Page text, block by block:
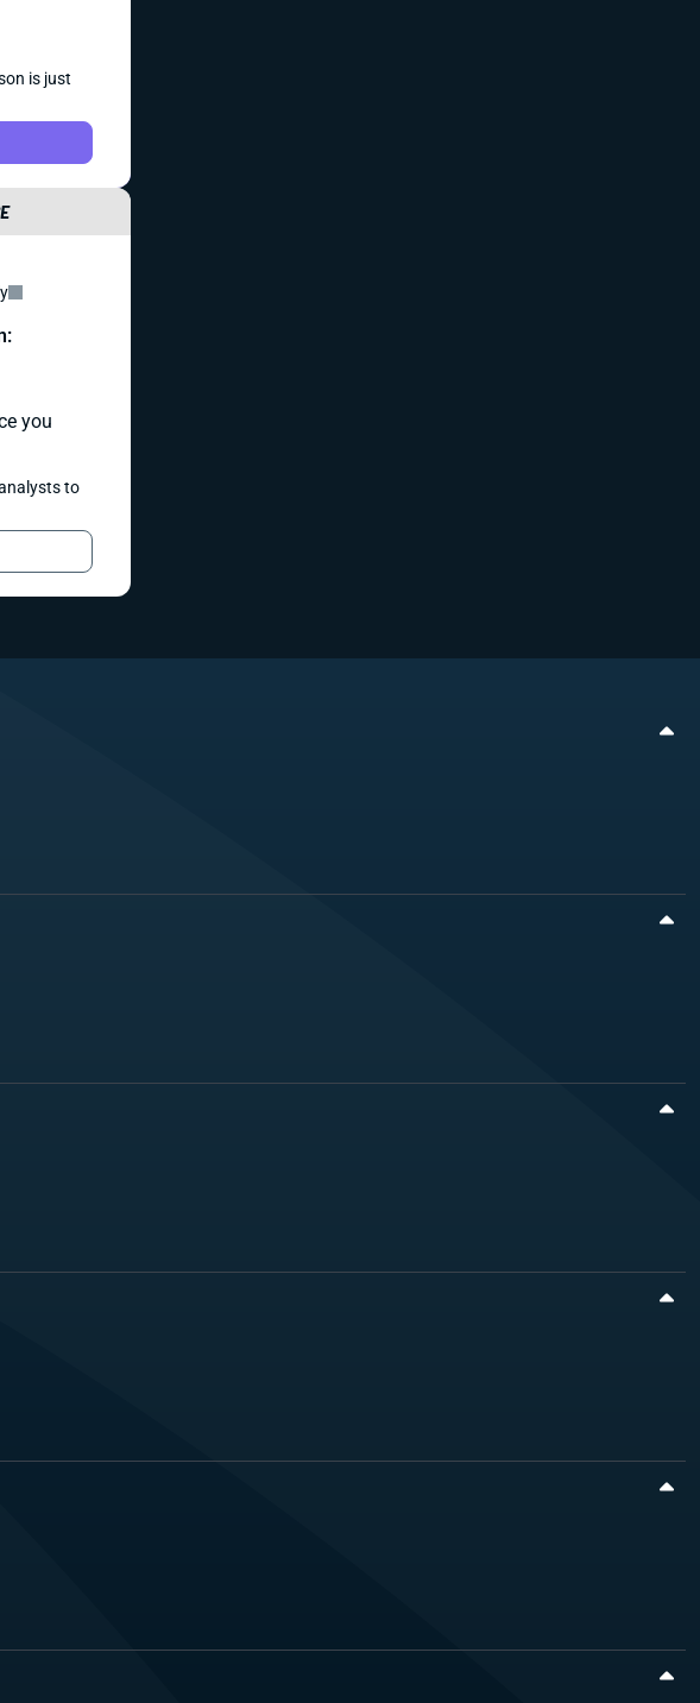
is just
you
to